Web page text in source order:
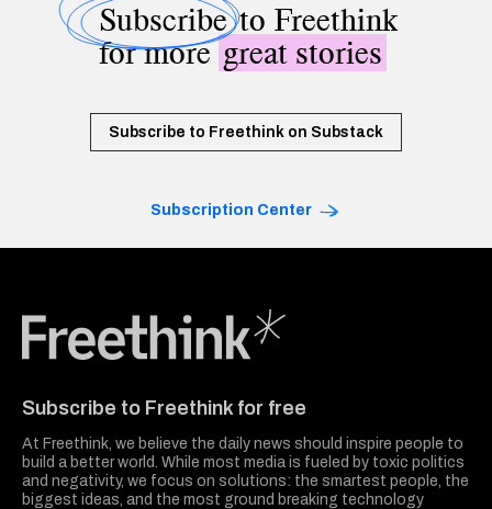
Subscribeto Freethink
for moregreat stories
Subscribe to Freethink on Substack
Subscription Center
Subscribe to Freethink for free
At Freethink, we believe the daily news should inspire people to
build a better world. While most media is fueled by toxic politics
and negativity, we focus on solutions: the smartest people, the
biggest ideas, and the most ground breaking technology